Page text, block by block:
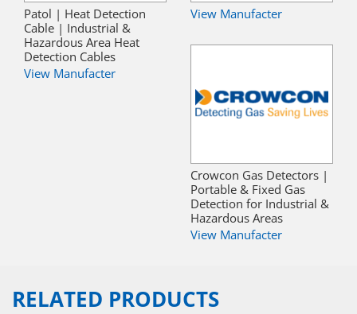
Patol | Heat Detection
Cable | Industrial &
Hazardous Area Heat
Detection Cables
View Manufacter
View Manufacter
Crowcon Gas Detectors |
Portable & Fixed Gas
Detection for Industrial &
Hazardous Areas
View Manufacter
RELATED PRODUCTS